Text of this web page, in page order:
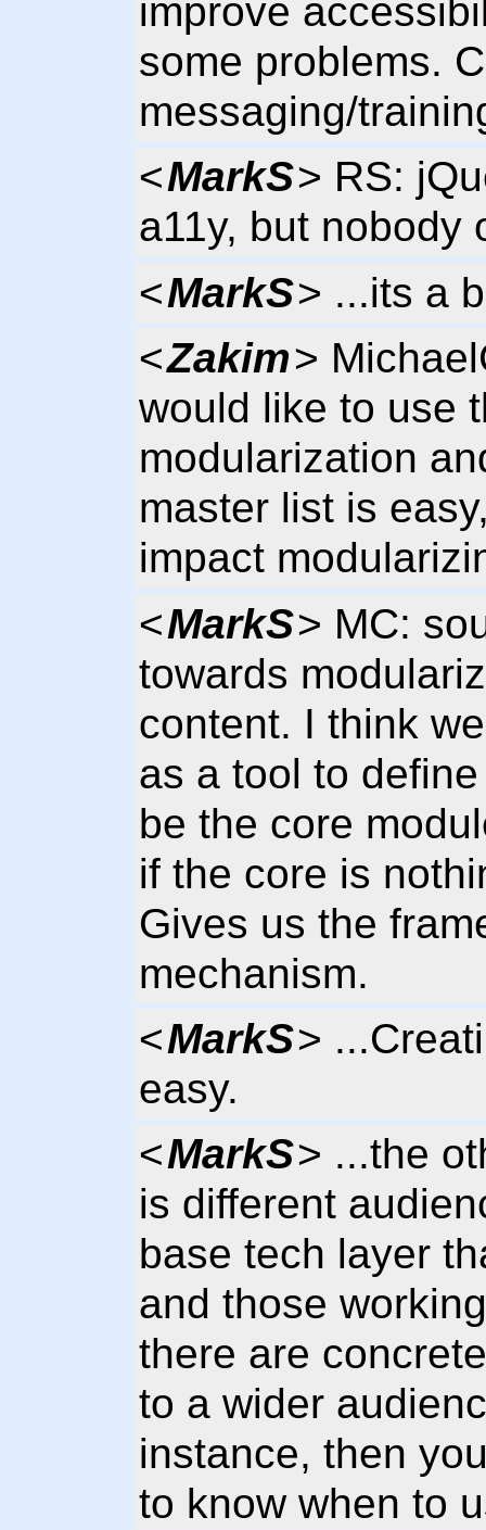
improve
some problems.
messaging/
<MarkS> RS:
a11y, but nobody
<MarkS> ...its a
<Zakim>
would like to use
modularization
master list is
impact
<MarkS> MC:
towards
content. I think
as a tool to
be the core
if the core is
Gives us the
mechanism.
<MarkS>
easy.
<MarkS> ...the
is different
base tech layer
and those
there are
to a wider
instance, then
to know when to